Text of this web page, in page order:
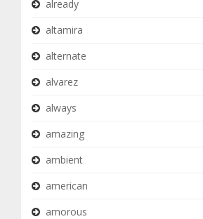
already
altamira
alternate
alvarez
always
amazing
ambient
american
amorous